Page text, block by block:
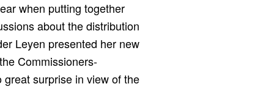
when putting together
about the distribution
Leyen presented her new
Commissioners-
surprise in view of the